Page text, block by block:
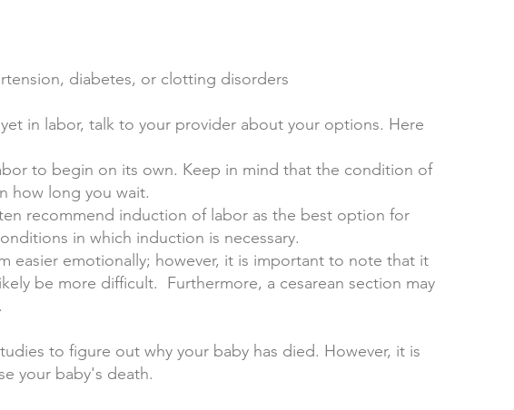
diabetes, or clotting disorders
in labor, talk to your provider about your options. Here
to begin on its own. Keep in mind that the condition of
how long you wait.
recommend induction of labor as the best option for
in which induction is necessary.
easier emotionally; however, it is important to note that it
be more difficult. Furthermore, a cesarean section may
to figure out why your baby has died. However, it is
your baby's death.